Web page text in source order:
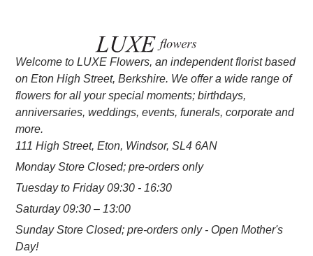
Welcome to LUXE Flowers, an independent florist based
on Eton High Street, Berkshire. We offer a wide range of
flowers for all your special moments; birthdays,
anniversaries, weddings, events, funerals, corporate and
more.
111 High Street, Eton, Windsor, SL4 6AN
Monday Store Closed; pre-orders only
Tuesday to Friday 09:30 - 16:30
Saturday 09:30 – 13:00
Sunday Store Closed; pre-orders only - Open Mother's
Day!